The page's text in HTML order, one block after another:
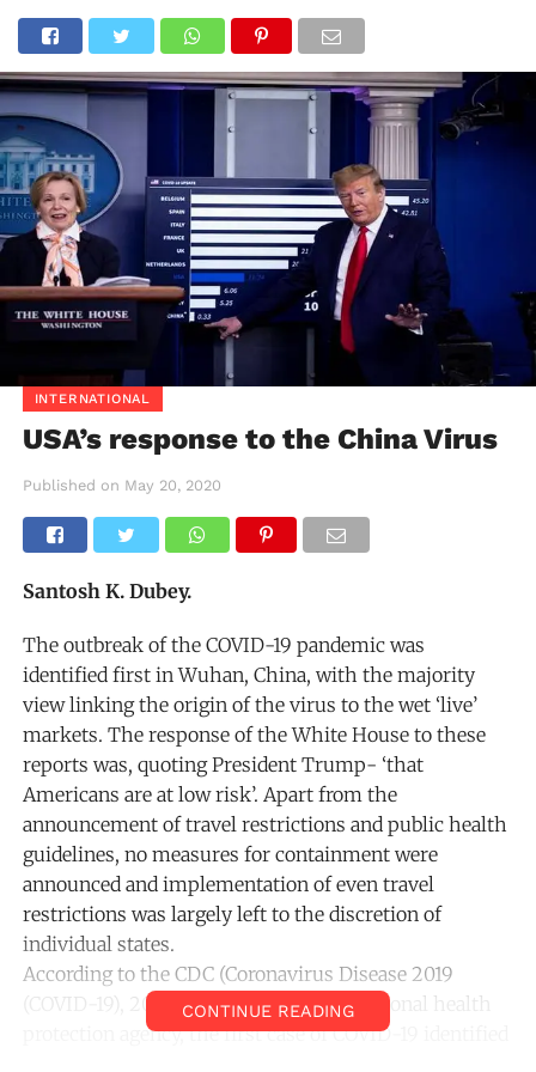
INTERNATIONAL
USA’s response to the China Virus
Published on May 20, 2020
Santosh K. Dubey.
The outbreak of the COVID-19 pandemic was
identified first in Wuhan, China, with the majority
view linking the origin of the virus to the wet ‘live’
markets. The response of the White House to these
reports was, quoting President Trump- ‘that
Americans are at low risk’. Apart from the
announcement of travel restrictions and public health
guidelines, no measures for containment were
announced and implementation of even travel
restrictions was largely left to the discretion of
individual states.
According to the CDC (Coronavirus Disease 2019
(COVID-19), 2020) ,the United States’ national health
protection agency, the first case of COVID-19 identified
CONTINUE READING